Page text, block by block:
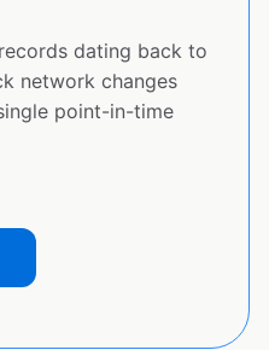
dating back to
network changes
point-in-time